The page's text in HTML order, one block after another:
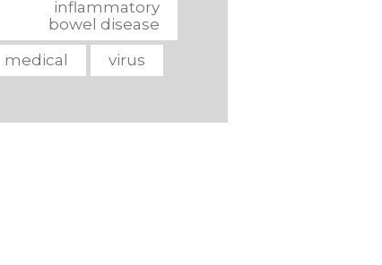
inflammatory
bowel disease
medical
virus